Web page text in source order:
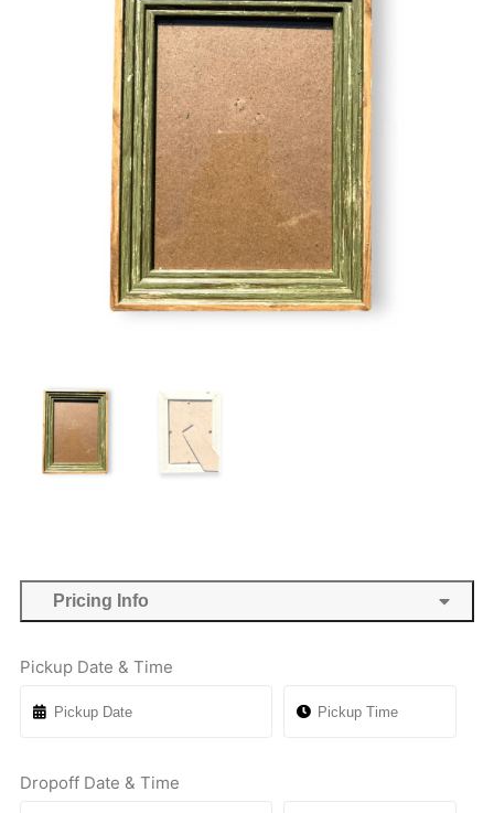
Pricing Info
Pickup Date & Time
Dropoff Date & Time